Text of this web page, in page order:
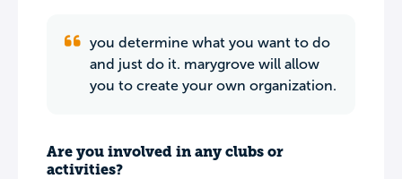
you determine what you want to do
and just do it. marygrove will allow
you to create your own organization.
Are you involved in any clubs or
activities?